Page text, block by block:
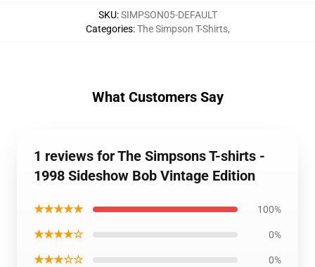
SKU:SIMPSON05-DEFAULT
Categories:The Simpson T-Shirts,
What Customers Say
1 reviews for The Simpsons T-shirts -
1998 Sideshow Bob Vintage Edition
★★★★★ 100%
★★★★☆ 0%
★★★☆☆ 0%